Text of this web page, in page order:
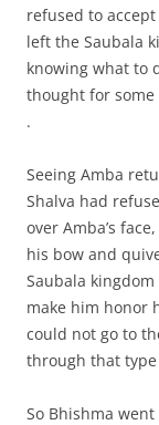
refused to
left the Saubala
knowing what to
thought for
.
Seeing Amba
Shalva had
over Amba’s
his bow and
Saubala
make him honor
could not go to
through that
So Bhishma